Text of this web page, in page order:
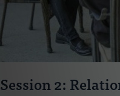
Session 2: